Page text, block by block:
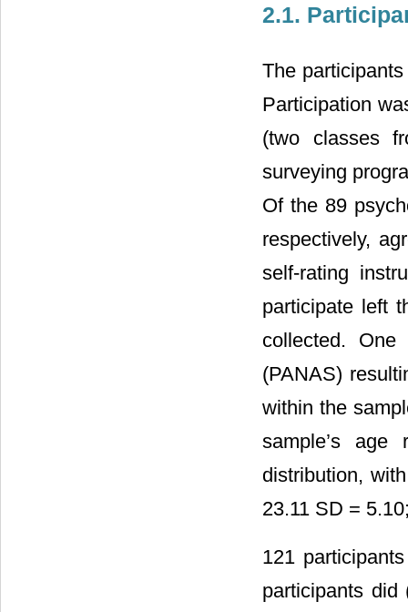
2.1.
The
Participation
(two classes
surveying
Of the 89
respectively,
self-rating
participate left
collected.
(PANAS)
within the
sample’s
distribution,
23.11 SD =
121
participants